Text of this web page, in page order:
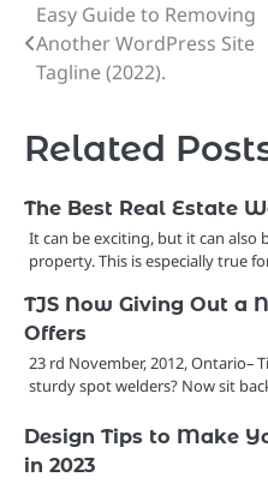
Post
navigation
Easy Guide to Removing
Another WordPress Site
Tagline (2022).
Related
The Best Real Estate
It can be exciting, but it can
property. This is especially true
TJS Now Giving Out a
Offers
23 rd November, 2012, Ontario–
sturdy spot welders? Now sit
Design Tips to Make
in 2023